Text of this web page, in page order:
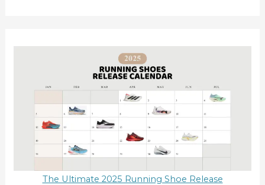
The Ultimate 2025 Running Shoe Release